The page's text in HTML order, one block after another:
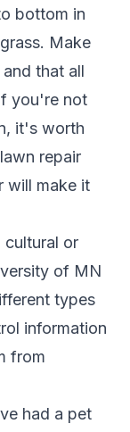
bottom in
Make
that all
you're not
it's worth
repair
will make it
or
of MN
types
information
from
had a pet